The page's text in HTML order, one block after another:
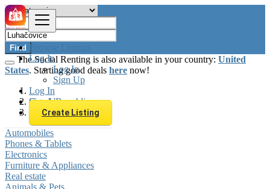
Browse Listings
Log In
Log In
Sign Up
Log In
Sign Up
Create Listing
Find
The Social Renting is also available in your country: United
States. Starting good deals here now!
Czech Republic
Luhačovice
Automobiles
Phones & Tablets
Electronics
Furniture & Appliances
Real estate
Animals & Pets